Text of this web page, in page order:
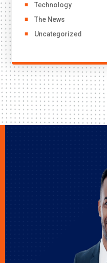
Technology
The News
Uncategorized